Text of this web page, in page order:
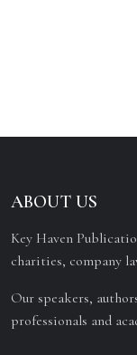
ABOUT US
Key Haven
charities, company
Our speakers,
professionals and